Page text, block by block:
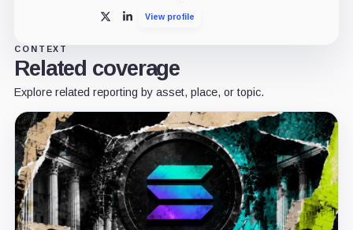
X LinkedInView profile
CONTEXT
Related coverage
Explore related reporting by asset, place, or topic.